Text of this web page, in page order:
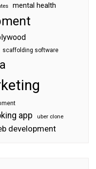
mental health
scaffolding software
app uber clone
development